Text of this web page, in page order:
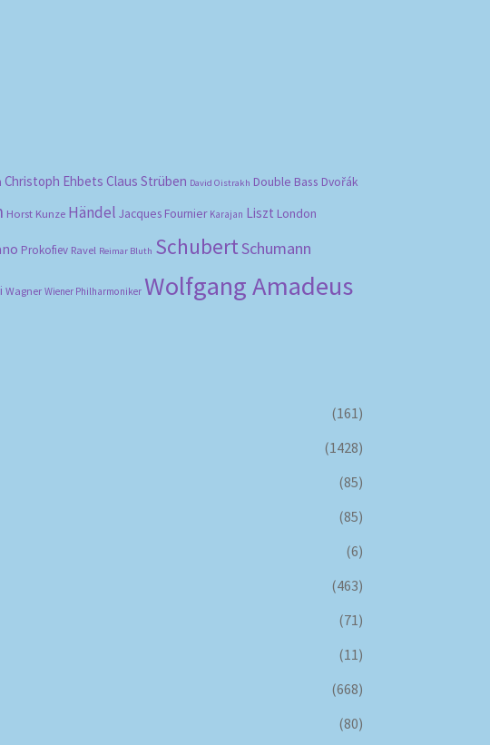
Christoph Ehbets Claus Strüben David Oistrakh Double Bass Dvořák
Horst Kunze Händel Jacques Fournier Karajan Liszt London
Prokofiev Ravel Reimar Bluth SchubertSchumann
Wagner Wiener Philharmoniker Wolfgang Amadeus
(161)
(1428)
(85)
(85)
(6)
(463)
(71)
(11)
(668)
(80)